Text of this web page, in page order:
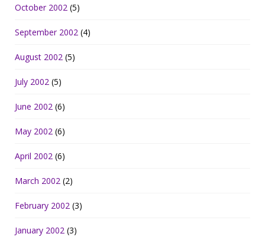
October 2002 (5)
September 2002 (4)
August 2002 (5)
July 2002 (5)
June 2002 (6)
May 2002 (6)
April 2002 (6)
March 2002 (2)
February 2002 (3)
January 2002 (3)